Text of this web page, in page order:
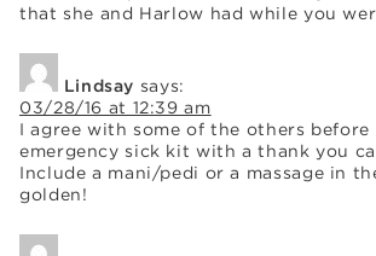
that she and Harlow had while you
Lindsay says:
03/28/16 at 12:39 am
I agree with some of the others before
emergency sick kit with a thank you
Include a mani/pedi or a massage in
golden!